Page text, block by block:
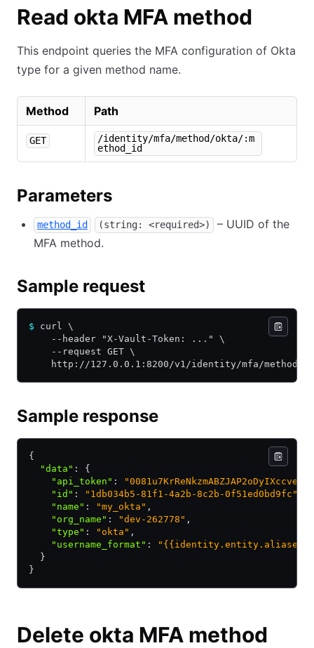
Read okta MFA method
This endpoint queries the MFA configuration of Okta
type for a given method name.
Method Path
GET
/identity/mfa/method/okta/:m
ethod_id
Parameters
method_id (string: <required>)
– UUID of the
MFA method.
Sample request
$ curl \
    --header "X-Vault-Token: ..." \
    --request GET \
http://127.0.0.1:8200/v1/identity/mfa/method/
Sample response
{
  "data"
:
{
    "api_token"
:
    "id"
: "1db034b5-81f1-4a2b-8c2b-0f51ed0bd9fc"
    "name"
: "my_okta" ,
    "org_name"
: "dev-262778" ,
    "type"
: "okta" ,
    "username_format"
:
  }
}
Delete okta MFA method